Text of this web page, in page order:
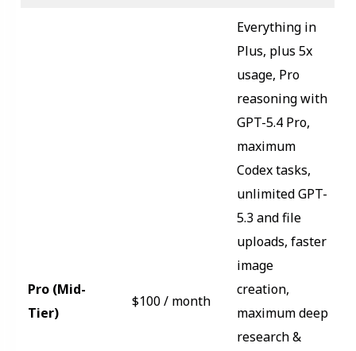
Pro (Mid-
Tier)
$100 / month
Everything in
Plus, plus 5x
usage, Pro
reasoning with
GPT-5.4 Pro,
maximum
Codex tasks,
unlimited GPT-
5.3 and file
uploads, faster
image
creation,
maximum deep
research &